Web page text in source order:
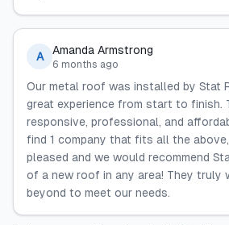
A Amanda Armstrong
6 months ago
Our metal roof was installed by Stat
great experience from start to finish.
responsive, professional, and
find 1 company that fits all the
pleased and we would recommend
of a new roof in any area! They truly
beyond to meet our needs.